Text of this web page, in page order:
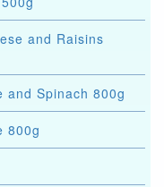
and Raisins
and Spinach 800g
800g